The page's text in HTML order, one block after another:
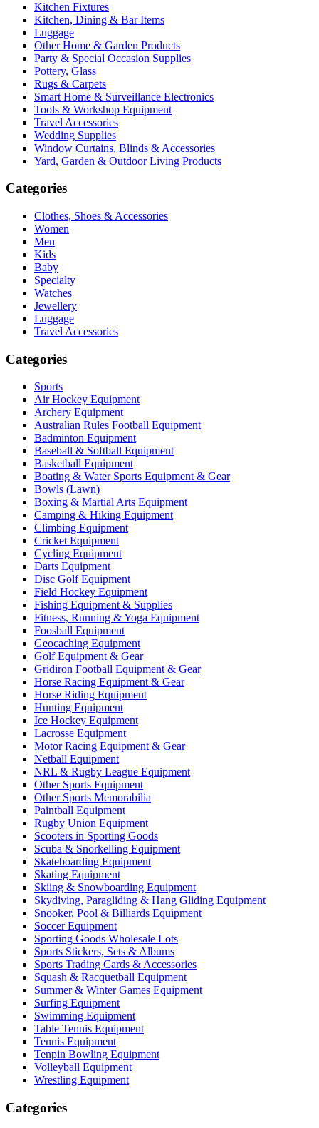
Kitchen Fixtures
Kitchen, Dining & Bar Items
Luggage
Other Home & Garden Products
Party & Special Occasion Supplies
Pottery, Glass
Rugs & Carpets
Smart Home & Surveillance Electronics
Tools & Workshop Equipment
Travel Accessories
Wedding Supplies
Window Curtains, Blinds & Accessories
Yard, Garden & Outdoor Living Products
Categories
Clothes, Shoes & Accessories
Women
Men
Kids
Baby
Specialty
Watches
Jewellery
Luggage
Travel Accessories
Categories
Sports
Air Hockey Equipment
Archery Equipment
Australian Rules Football Equipment
Badminton Equipment
Baseball & Softball Equipment
Basketball Equipment
Boating & Water Sports Equipment & Gear
Bowls (Lawn)
Boxing & Martial Arts Equipment
Camping & Hiking Equipment
Climbing Equipment
Cricket Equipment
Cycling Equipment
Darts Equipment
Disc Golf Equipment
Field Hockey Equipment
Fishing Equipment & Supplies
Fitness, Running & Yoga Equipment
Foosball Equipment
Geocaching Equipment
Golf Equipment & Gear
Gridiron Football Equipment & Gear
Horse Racing Equipment & Gear
Horse Riding Equipment
Hunting Equipment
Ice Hockey Equipment
Lacrosse Equipment
Motor Racing Equipment & Gear
Netball Equipment
NRL & Rugby League Equipment
Other Sports Equipment
Other Sports Memorabilia
Paintball Equipment
Rugby Union Equipment
Scooters in Sporting Goods
Scuba & Snorkelling Equipment
Skateboarding Equipment
Skating Equipment
Skiing & Snowboarding Equipment
Skydiving, Paragliding & Hang Gliding Equipment
Snooker, Pool & Billiards Equipment
Soccer Equipment
Sporting Goods Wholesale Lots
Sports Stickers, Sets & Albums
Sports Trading Cards & Accessories
Squash & Racquetball Equipment
Summer & Winter Games Equipment
Surfing Equipment
Swimming Equipment
Table Tennis Equipment
Tennis Equipment
Tenpin Bowling Equipment
Volleyball Equipment
Wrestling Equipment
Categories